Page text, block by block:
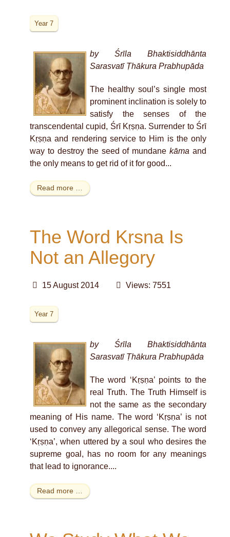
Year 7
by Śrīla Bhaktisiddhānta
Sarasvatī Ṭhākura Prabhupāda
The healthy soul’s single most
prominent inclination is solely to
satisfy the senses of the
transcendental cupid, Śrī Kṛṣṇa. Surrender to Śrī
Kṛṣṇa and rendering service to Him is the only
way to destroy the seed of mundanekāma and
the only means to get rid of it for good...
Read more …
The Word Krsna Is
Not an Allegory
15 August 2014 Views: 7551
Year 7
by Śrīla Bhaktisiddhānta
Sarasvatī Ṭhākura Prabhupāda
The word ‘Kṛṣṇa’ points to the
real Truth. The Truth Himself is
not the same as the secondary
meaning of His name. The word ‘Kṛṣṇa’ is not
used to convey any allegorical sense. The word
‘Kṛṣṇa’, when uttered by a soul who desires the
supreme goal, has no room for any meanings
that lead to ignorance....
Read more …